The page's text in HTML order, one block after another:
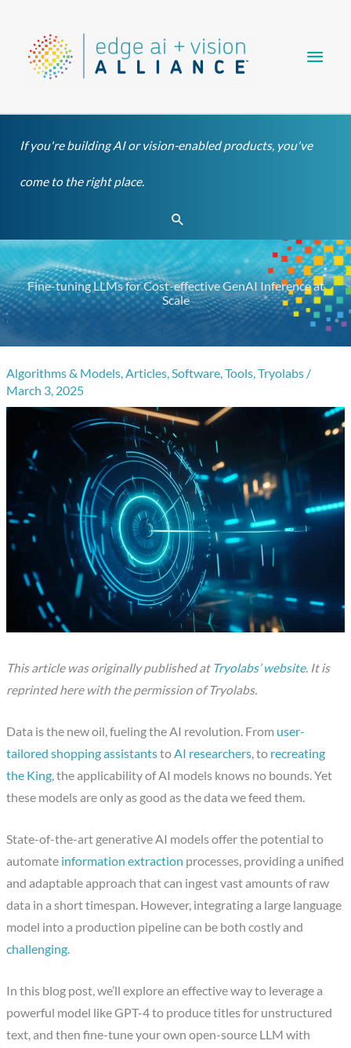
content
If you're building AI or vision-enabled products, you've
come to the right place.
Search
Fine-tuning LLMs for Cost-effective GenAI Inference at
Scale
Algorithms & Models,Articles,Software,Tools,Tryolabs /
March 3, 2025
This article was originally published at Tryolabs’ website. It is
reprinted here with the permission of Tryolabs.
Data is the new oil, fueling the AI revolution. From user-
tailored shopping assistantstoAI researchers, to recreating
the King, the applicability of AI models knows no bounds. Yet
these models are only as good as the data we feed them.
State-of-the-art generative AI models offer the potential to
automate information extraction processes, providing a unified
and adaptable approach that can ingest vast amounts of raw
data in a short timespan. However, integrating a large language
model into a production pipeline can be both costly and
challenging.
In this blog post, we’ll explore an effective way to leverage a
powerful model like GPT-4 to produce titles for unstructured
text, and then fine-tune your own open-source LLM with